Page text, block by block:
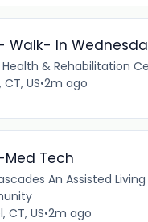
Walk- In
& Rehabilitation
US•2m ago
Med Tech
An Assisted Living
CT, US•2m ago